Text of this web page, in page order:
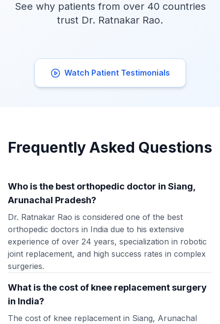
See why patients from over 40 countries
trust Dr. Ratnakar Rao.
Watch Patient Testimonials
Frequently Asked Questions
Who is the best orthopedic doctor in Siang,
Arunachal Pradesh?
Dr. Ratnakar Rao is considered one of the best
orthopedic doctors in India due to his extensive
experience of over 24 years, specialization in robotic
joint replacement, and high success rates in complex
surgeries.
What is the cost of knee replacement surgery
in India?
The cost of knee replacement in Siang, Arunachal